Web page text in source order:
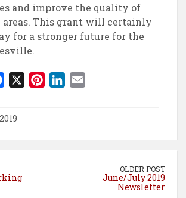
and improve the quality of
This grant will certainly
for a stronger future for the
e
b
o
X
e
e
l
OLDER POST
June/July 2019
Newsletter